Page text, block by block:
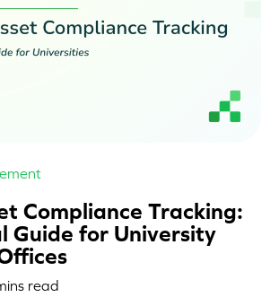
Compliance Tracking:
Guide for University
read